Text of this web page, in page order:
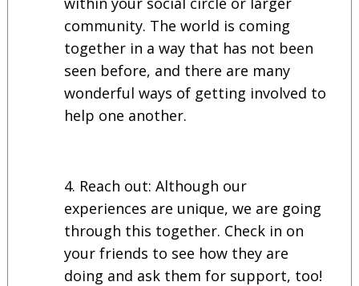
community. The world is coming
together in a way that has not been
seen before, and there are many
wonderful ways of getting involved to
help one another.
Reach out: Although our
experiences are unique, we are going
through this together. Check in on
your friends to see how they are
doing and ask them for support, too!